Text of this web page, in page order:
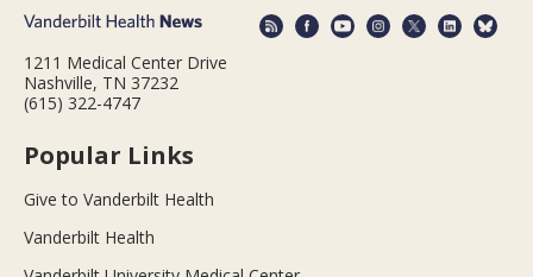
1211 Medical Center Drive
Nashville, TN 37232
(615) 322-4747
Popular Links
Give to Vanderbilt Health
Vanderbilt Health